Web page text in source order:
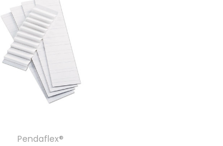
Pendaflex®